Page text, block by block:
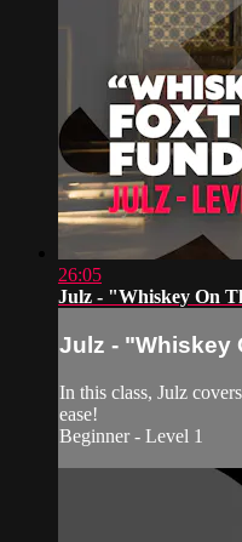
26:05
Julz - "Whiskey On
Julz - "Whiskey
In this class, Julz
ease!
Beginner - Level 1